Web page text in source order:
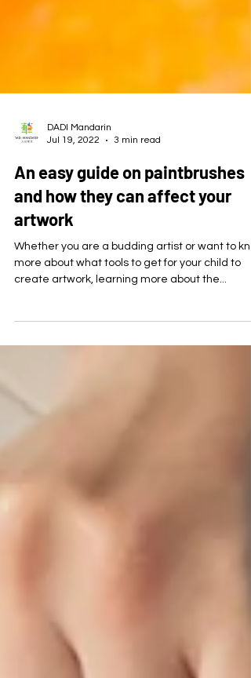
Jul 19, 2022
An easy guide on paintbrushes
and how they can affect your
artwork
Whether you are a budding artist or want to
more about what tools to get for your child to